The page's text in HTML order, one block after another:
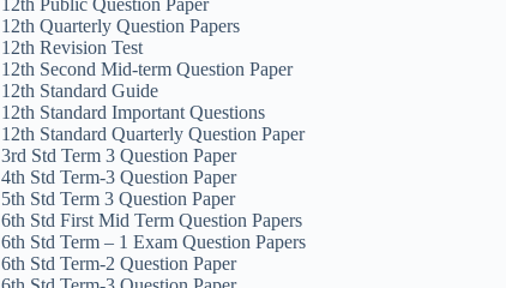
12th Public Question Paper
12th Quarterly Question Papers
12th Revision Test
12th Second Mid-term Question Paper
12th Standard Guide
12th Standard Important Questions
12th Standard Quarterly Question Paper
3rd Std Term 3 Question Paper
4th Std Term-3 Question Paper
5th Std Term 3 Question Paper
6th Std First Mid Term Question Papers
6th Std Term – 1 Exam Question Papers
6th Std Term-2 Question Paper